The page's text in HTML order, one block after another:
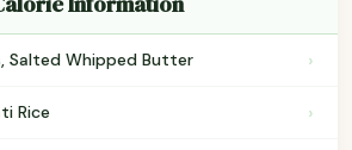
Salted Whipped Butter ›
Rice ›